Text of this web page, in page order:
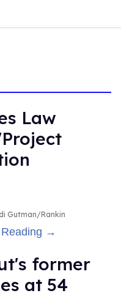
Law
Gutman/Rankin
Reading →
former
at 54